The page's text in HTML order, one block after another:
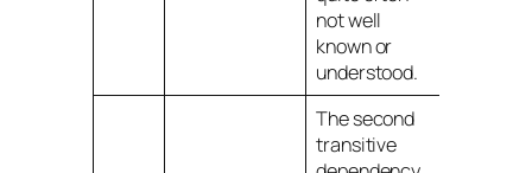
not well
known or
understood.
The second
transitive